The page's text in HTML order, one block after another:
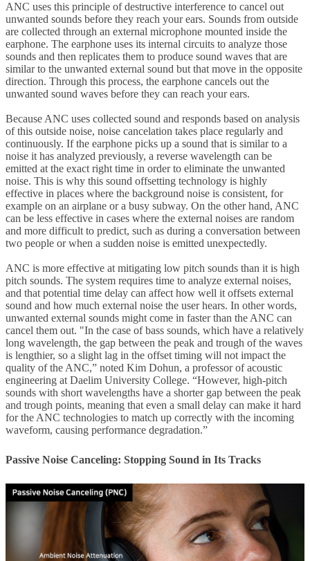
ANC uses this principle of destructive interference to cancel out
unwanted sounds before they reach your ears. Sounds from outside
are collected through an external microphone mounted inside the
earphone. The earphone uses its internal circuits to analyze those
sounds and then replicates them to produce sound waves that are
similar to the unwanted external sound but that move in the opposite
direction. Through this process, the earphone cancels out the
unwanted sound waves before they can reach your ears.
Because ANC uses collected sound and responds based on analysis
of this outside noise, noise cancelation takes place regularly and
continuously. If the earphone picks up a sound that is similar to a
noise it has analyzed previously, a reverse wavelength can be
emitted at the exact right time in order to eliminate the unwanted
noise. This is why this sound offsetting technology is highly
effective in places where the background noise is consistent, for
example on an airplane or a busy subway. On the other hand, ANC
can be less effective in cases where the external noises are random
and more difficult to predict, such as during a conversation between
two people or when a sudden noise is emitted unexpectedly.
ANC is more effective at mitigating low pitch sounds than it is high
pitch sounds. The system requires time to analyze external noises,
and that potential time delay can affect how well it offsets external
sound and how much external noise the user hears. In other words,
unwanted external sounds might come in faster than the ANC can
cancel them out. "In the case of bass sounds, which have a relatively
long wavelength, the gap between the peak and trough of the waves
is lengthier, so a slight lag in the offset timing will not impact the
quality of the ANC,” noted Kim Dohun, a professor of acoustic
engineering at Daelim University College. “However, high-pitch
sounds with short wavelengths have a shorter gap between the peak
and trough points, meaning that even a small delay can make it hard
for the ANC technologies to match up correctly with the incoming
waveform, causing performance degradation.”
Passive Noise Canceling: Stopping Sound in Its Tracks